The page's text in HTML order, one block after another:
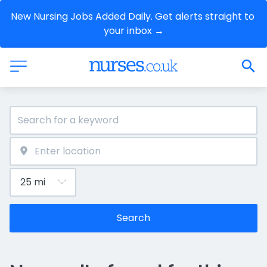
New Nursing Jobs Added Daily. Get alerts straight to
your inbox →
Search